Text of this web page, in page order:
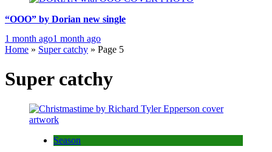
“OOO” by Dorian new single
1 month ago1 month ago
Home » Super catchy » Page 5
Super catchy
Season